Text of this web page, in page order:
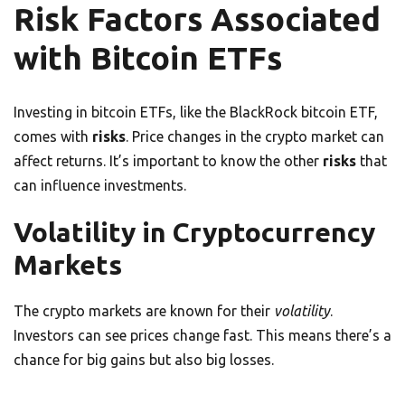
Risk Factors Associated
with Bitcoin ETFs
Investing in bitcoin ETFs, like the BlackRock bitcoin ETF,
comes with risks. Price changes in the crypto market can
affect returns. It’s important to know the other risks that
can influence investments.
Volatility in Cryptocurrency
Markets
The crypto markets are known for their volatility.
Investors can see prices change fast. This means there’s a
chance for big gains but also big losses.